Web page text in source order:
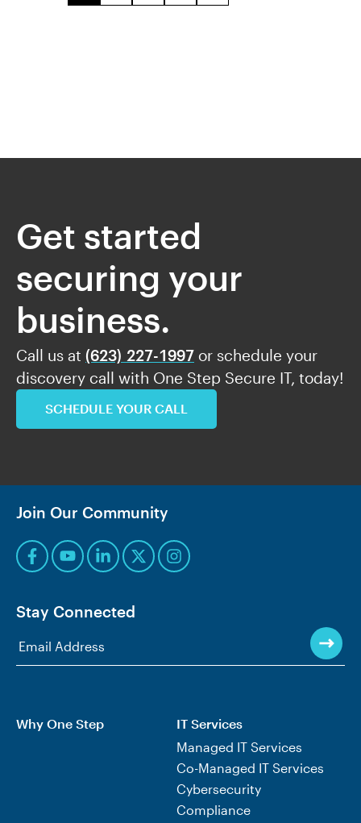
Get started
securing your
business.
Call us at (623) 227-1997 or schedule your
discovery call with One Step Secure IT, today!
SCHEDULE YOUR CALL
Join Our Community
Stay Connected
Why One Step
IT Services
Managed IT Services
Co-Managed IT Services
Cybersecurity
Compliance